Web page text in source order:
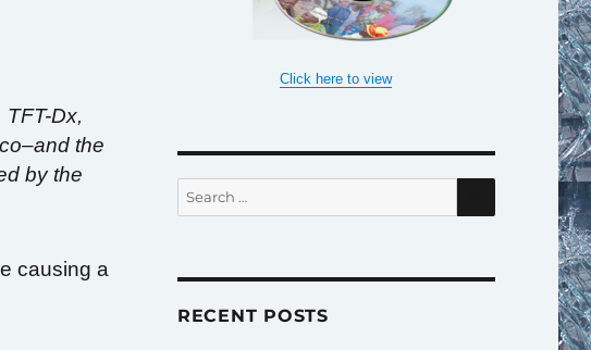
TFT-Dx,
the
by the
causing a
Click here to view
Search
for:
SEARCH
RECENT POSTS